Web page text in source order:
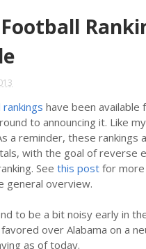
have been
to announcing it. Like my
a reminder, these
with the goal of reverse
See this post for more
general overview.
to be a bit noisy early in
over Alabama on a
as of today.